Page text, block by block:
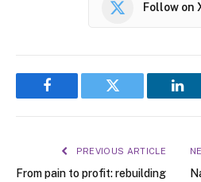
Follow on
Facebook Twitter
PREVIOUS ARTICLE
From pain to profit: rebuilding